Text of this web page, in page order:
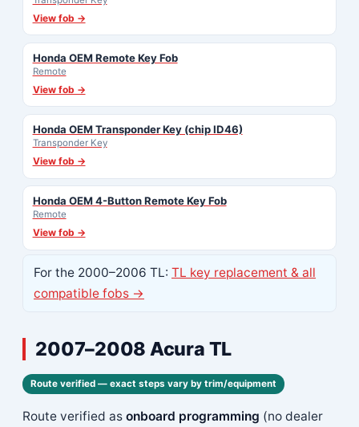
View fob →
Honda OEM Remote Key Fob
Remote
View fob →
Honda OEM Transponder Key (chip ID46)
Transponder Key
View fob →
Honda OEM 4-Button Remote Key Fob
Remote
View fob →
For the 2000–2006 TL: TL key replacement & all
compatible fobs →
2007–2008 Acura TL
Route verified — exact steps vary by trim/equipment
Route verified as onboard programming (no dealer